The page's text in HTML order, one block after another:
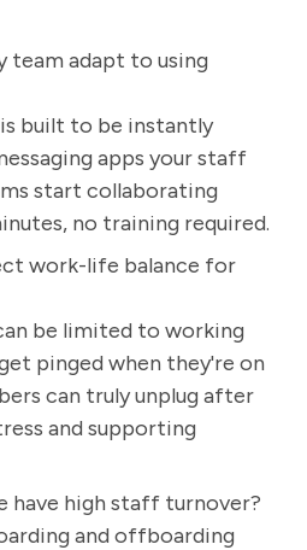
team adapt to using
built to be instantly
apps your staff
start collaborating
no training required.
work-life balance for
be limited to working
pinged when they're on
can truly unplug after
and supporting
have high staff turnover?
and offboarding